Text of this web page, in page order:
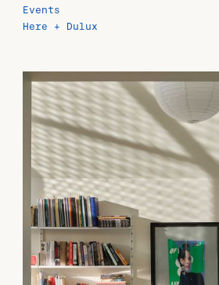
Events
Here + Dulux